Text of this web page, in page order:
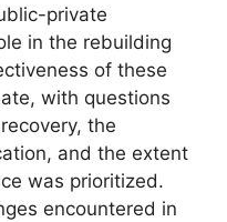
private
in the rebuilding
of these
with questions
the
and the extent
was prioritized.
encountered in